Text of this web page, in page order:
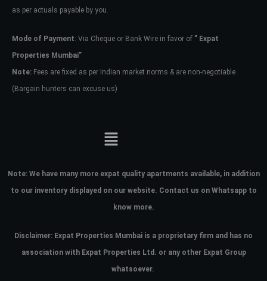
as per actuals payable by you.
Mode of Payment: Via Cheque or Bank Wire in favor of ” Expat
Properties Mumbai”
Note: Fees are fixed as per Indian market norms & are non-negotiable
(Bargain hunters can excuse us)
Note: We have many more expat quality apartments available, in addition
to our inventory displayed on our website. Contact us on Whatsapp to
know more.
Disclaimer: Expat Properties Mumbai is a proprietary firm and has no
association with Expat Properties Ltd. or any other Expat Group
whatsoever.
Password
your administrator.
Lost your password?